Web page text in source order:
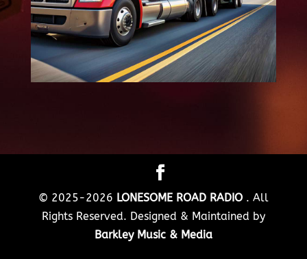
© 2025-2026 LONESOME ROAD RADIO . All
Rights Reserved. Designed & Maintained by
Barkley Music & Media